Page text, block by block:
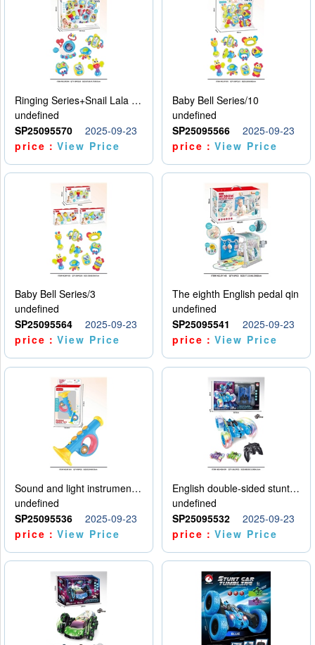
Ringing Series+Snail Lala Le
undefined
SP25095570
2025-09-23
price：View Price
Baby Bell Series/10
undefined
SP25095566
2025-09-23
price：View Price
Baby Bell Series/3
undefined
SP25095564
2025-09-23
price：View Price
The eighth English pedal qin
undefined
SP25095541
2025-09-23
price：View Price
Sound and light instruments - trumpet
undefined
SP25095536
2025-09-23
price：View Price
English double-sided stunt car
undefined
SP25095532
2025-09-23
price：View Price